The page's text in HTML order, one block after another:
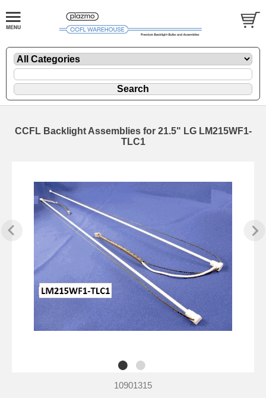
CCFL Backlight Assemblies for 21.5" LG LM215WF1-
TLC1
10901315